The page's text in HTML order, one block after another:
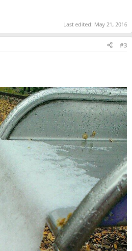
Last edited: May 21, 2016
#3